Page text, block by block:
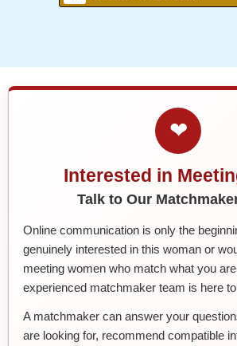
❤
Interested in
Talk to Our
Online communication is only the
genuinely interested in this woman or
meeting women who match what you
experienced matchmaker team is here
A matchmaker can answer your
are looking for, recommend compatible